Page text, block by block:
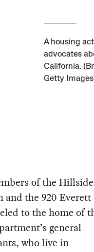
A housing
advocates
California.
Getty
of the Hillside
and the 920 Everett
to the home of
general
who live in